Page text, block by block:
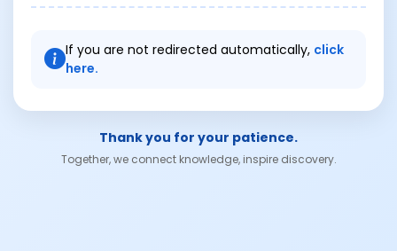
If you are not redirected automatically, click
here.
Thank you for your patience.
Together, we connect knowledge, inspire discovery.